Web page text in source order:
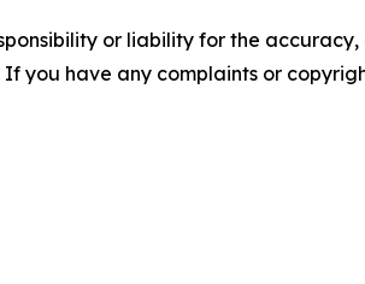
or liability for the accuracy,
you have any complaints or